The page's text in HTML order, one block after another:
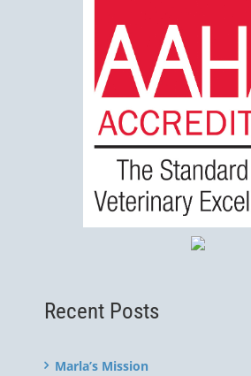
Recent Posts
Marla’s Mission